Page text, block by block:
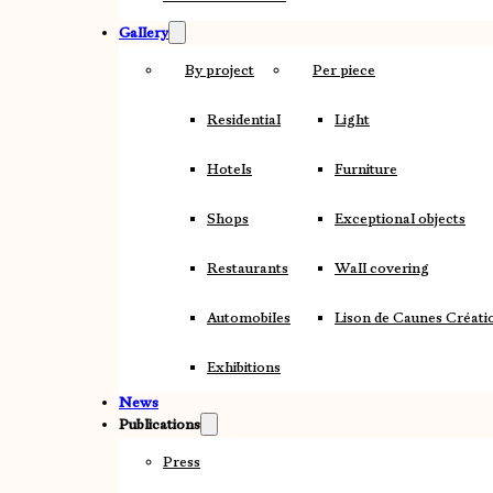
Gallery
By project
Residential
Hotels
Shops
Restaurants
Automobiles
Exhibitions
Per piece
Light
Furniture
Exceptional objects
Wall covering
Lison de Caunes
News
Publications
Press